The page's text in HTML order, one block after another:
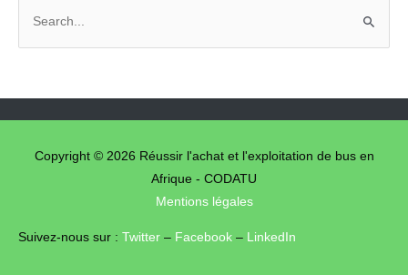
Copyright © 2026 Réussir l'achat et l'exploitation de bus en
Afrique - CODATU
Mentions légales
Suivez-nous sur : Twitter – Facebook – LinkedIn